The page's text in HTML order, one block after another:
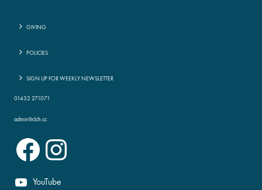
GIVING
POLICIES
SIGN UP FOR WEEKLY NEWSLETTER
01432 271071
admin@clch.cc
Facebook Instagram
YouTube